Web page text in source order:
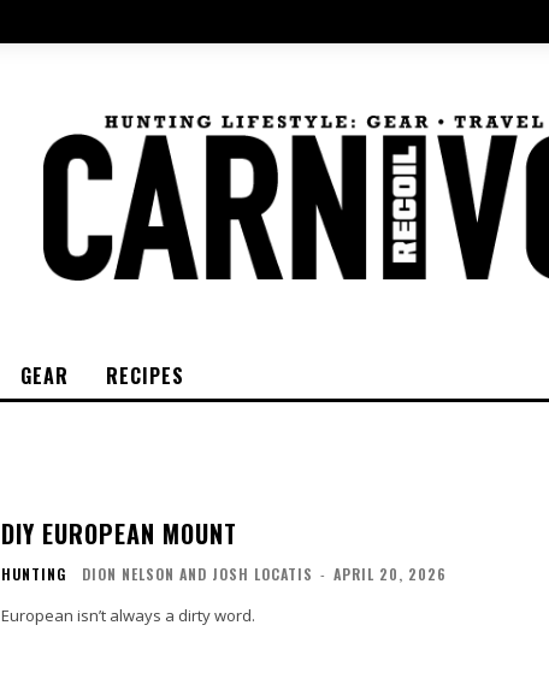
GEAR RECIPES
DIY EUROPEAN MOUNT
HUNTING DION NELSON AND JOSH LOCATIS - APRIL 20, 2026
European isn’t always a dirty word.